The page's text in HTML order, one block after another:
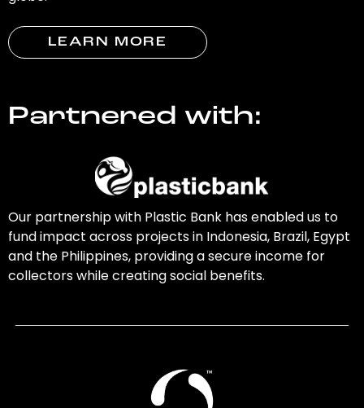
LEARN MORE
Partnered with:
Our partnership with Plastic Bank has enabled us to
fund impact across projects in Indonesia, Brazil, Egypt
and the Philippines, providing a secure income for
collectors while creating social benefits.